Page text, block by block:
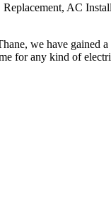
AC
we have gained
for any kind of